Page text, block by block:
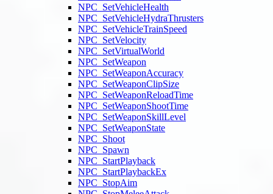
NPC_SetVehicleHealth
NPC_SetVehicleHydraThrusters
NPC_SetVehicleTrainSpeed
NPC_SetVelocity
NPC_SetVirtualWorld
NPC_SetWeapon
NPC_SetWeaponAccuracy
NPC_SetWeaponClipSize
NPC_SetWeaponReloadTime
NPC_SetWeaponShootTime
NPC_SetWeaponSkillLevel
NPC_SetWeaponState
NPC_Shoot
NPC_Spawn
NPC_StartPlayback
NPC_StartPlaybackEx
NPC_StopAim